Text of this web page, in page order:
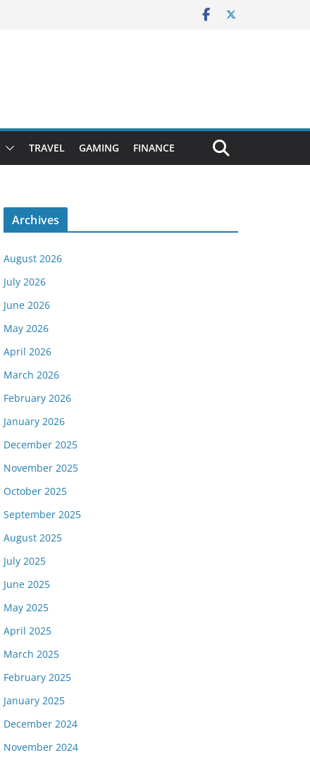
TRAVEL GAMING FINANCE
Archives
August 2026
July 2026
June 2026
May 2026
April 2026
March 2026
February 2026
January 2026
December 2025
November 2025
October 2025
September 2025
August 2025
July 2025
June 2025
May 2025
April 2025
March 2025
February 2025
January 2025
December 2024
November 2024